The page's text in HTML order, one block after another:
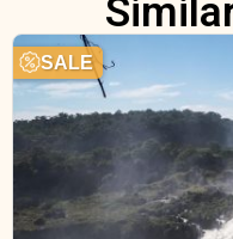
SALE